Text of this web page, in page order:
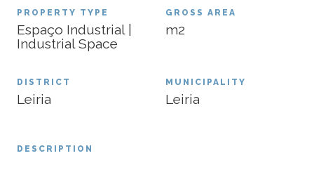
PROPERTY TYPE
Espaço Industrial |
Industrial Space
GROSS AREA
m2
DISTRICT
Leiria
MUNICIPALITY
Leiria
DESCRIPTION